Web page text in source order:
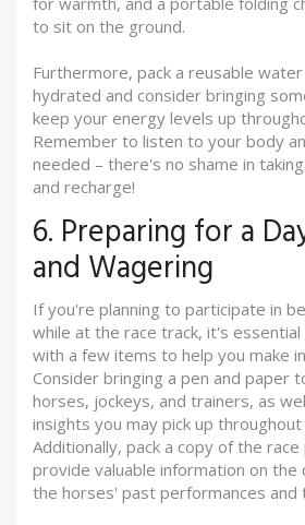
to sit on the ground.
Furthermore, pack a reusable
hydrated and consider bringing
keep your energy levels up
Remember to listen to your body
needed – there's no shame in
and recharge!
6. Preparing for a
and Wagering
If you're planning to participate in
while at the race track, it's
with a few items to help you make
Consider bringing a pen and paper
horses, jockeys, and trainers, as
insights you may pick up
Additionally, pack a copy of the
provide valuable information on the
the horses' past performances and